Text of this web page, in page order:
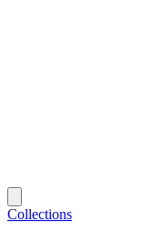
Collections